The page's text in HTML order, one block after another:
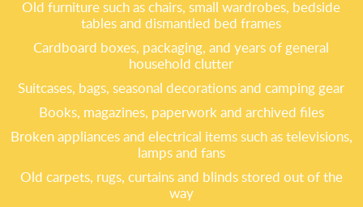
Old furniture such as chairs, small wardrobes, bedside
tables and dismantled bed frames
Cardboard boxes, packaging, and years of general
household clutter
Suitcases, bags, seasonal decorations and camping gear
Books, magazines, paperwork and archived files
Broken appliances and electrical items such as televisions,
lamps and fans
Old carpets, rugs, curtains and blinds stored out of the
way